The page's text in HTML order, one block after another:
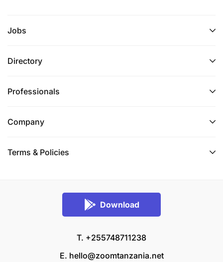
Jobs
Directory
Professionals
Company
Terms & Policies
Download
T. +255748711238
E. hello@zoomtanzania.net